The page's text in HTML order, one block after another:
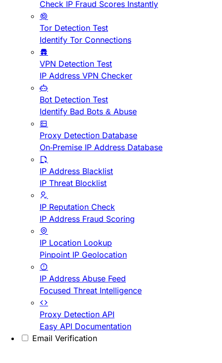
Check IP Fraud Scores Instantly
Tor Detection Test
Identify Tor Connections
VPN Detection Test
IP Address VPN Checker
Bot Detection Test
Identify Bad Bots & Abuse
Proxy Detection Database
On-Premise IP Address Database
IP Address Blacklist
IP Threat Blocklist
IP Reputation Check
IP Address Fraud Scoring
IP Location Lookup
Pinpoint IP Geolocation
IP Address Abuse Feed
Focused Threat Intelligence
Proxy Detection API
Easy API Documentation
Email Verification